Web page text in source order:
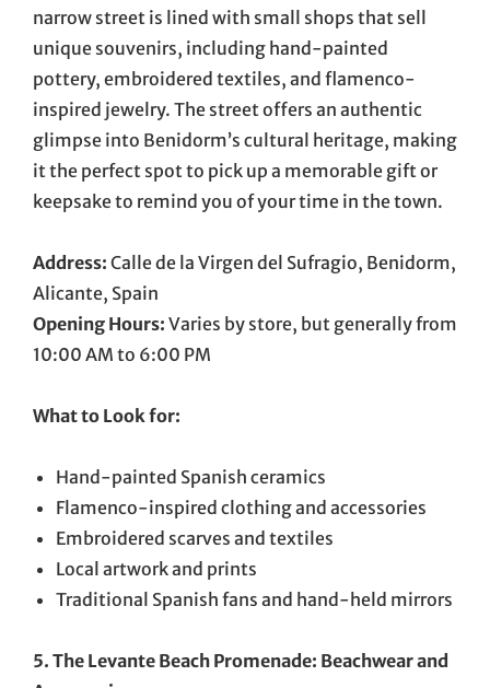
narrow street is lined with small shops that sell
unique souvenirs, including hand-painted
pottery, embroidered textiles, and flamenco-
inspired jewelry. The street offers an authentic
glimpse into Benidorm’s cultural heritage, making
it the perfect spot to pick up a memorable gift or
keepsake to remind you of your time in the town.
Address: Calle de la Virgen del Sufragio, Benidorm,
Alicante, Spain
Opening Hours: Varies by store, but generally from
10:00 AM to 6:00 PM
What to Look for:
Hand-painted Spanish ceramics
Flamenco-inspired clothing and accessories
Embroidered scarves and textiles
Local artwork and prints
Traditional Spanish fans and hand-held mirrors
5. The Levante Beach Promenade: Beachwear and